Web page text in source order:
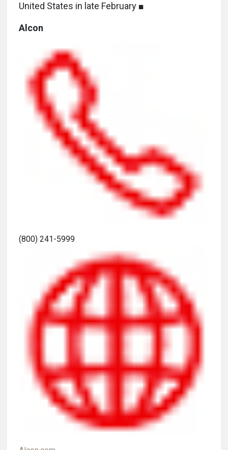
United States in late February ■
Alcon
(800) 241-5999